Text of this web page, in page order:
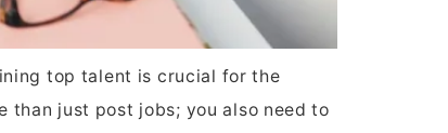
top talent is crucial for the
than just post jobs; you also need to